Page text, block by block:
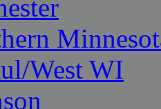
West WI